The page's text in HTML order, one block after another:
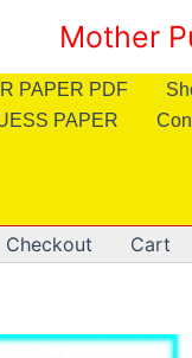
Mother
PAPER PDF
PAPER
Checkout Cart